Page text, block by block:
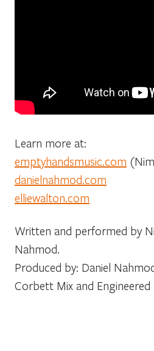
Learn more at:
emptyhandsmusic.com
danielnahmod.com
elliewalton.com
Written and performed by
Nahmod.
Produced by: Daniel
Corbett Mix and